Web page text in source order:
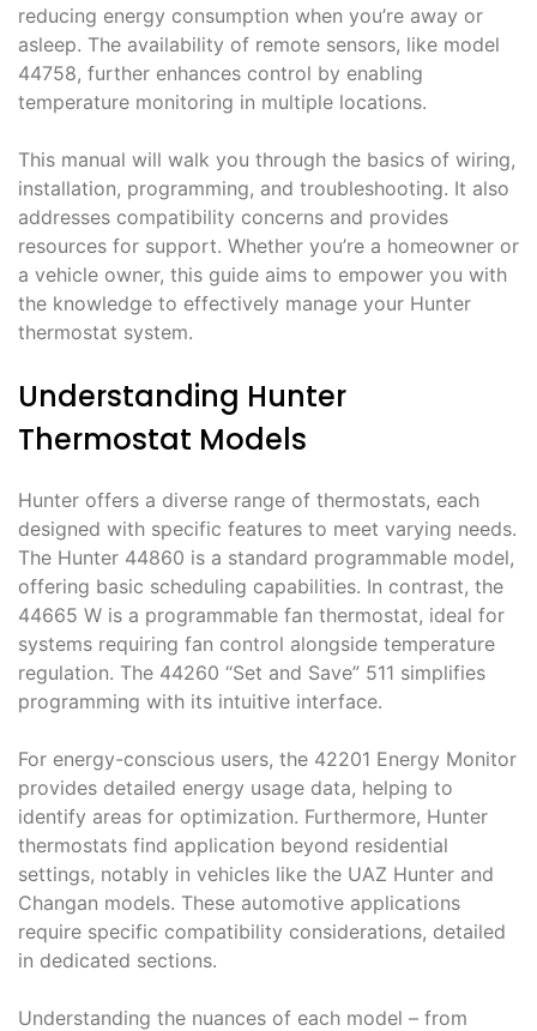
reducing energy consumption when you’re away or
asleep. The availability of remote sensors, like model
44758, further enhances control by enabling
temperature monitoring in multiple locations.
This manual will walk you through the basics of wiring,
installation, programming, and troubleshooting. It also
addresses compatibility concerns and provides
resources for support. Whether you’re a homeowner or
a vehicle owner, this guide aims to empower you with
the knowledge to effectively manage your Hunter
thermostat system.
Understanding Hunter
Thermostat Models
Hunter offers a diverse range of thermostats, each
designed with specific features to meet varying needs.
The Hunter 44860 is a standard programmable model,
offering basic scheduling capabilities. In contrast, the
44665 W is a programmable fan thermostat, ideal for
systems requiring fan control alongside temperature
regulation. The 44260 “Set and Save” 511 simplifies
programming with its intuitive interface.
For energy-conscious users, the 42201 Energy Monitor
provides detailed energy usage data, helping to
identify areas for optimization. Furthermore, Hunter
thermostats find application beyond residential
settings, notably in vehicles like the UAZ Hunter and
Changan models. These automotive applications
require specific compatibility considerations, detailed
in dedicated sections.
Understanding the nuances of each model – from